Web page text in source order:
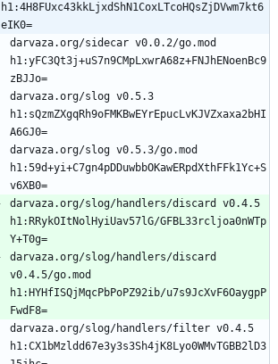
h1:4H8FUxc43kkLjxdShN1CoxLTcoHQsZjDVwm7kt6
eIK0=
darvaza.org/sidecar v0.0.2/go.mod
h1:yFC3Qt3j+uS7n9CMpLxwrA68z+FNJhENoenBc9
darvaza.org/slog v0.5.3
h1:sQzmZXgqRh9oFMKBwEYrEpucLvKJVZxaxa2bHI
darvaza.org/slog v0.5.3/go.mod
h1:59d+yi+C7gn4pDDuwbbOKawERpdXthFFk1Yc+S
darvaza.org/slog/handlers/discard v0.4.5
h1:RRykOItNolHyiUav57lG/GFBL33rcljoa0nWTp
darvaza.org/slog/handlers/discard
v0.4.5/go.mod
h1:HYHfISQjMqcPbPoPZ92ib/u7s9JcXvF6OaygpP
darvaza.org/slog/handlers/filter v0.4.5
h1:CX1bMzldd67e3y3s3Sh4jK8Lyo0WMvTGBB2lD3